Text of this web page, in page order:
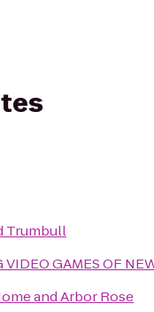
Trumbull
VIDEO GAMES OF
and Arbor Rose